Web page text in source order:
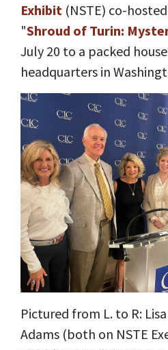
Exhibit (NSTE) co-
"Shroud of Turin:
July 20 to a packed
headquarters in
Pictured from L. to R:
Adams (both on NSTE